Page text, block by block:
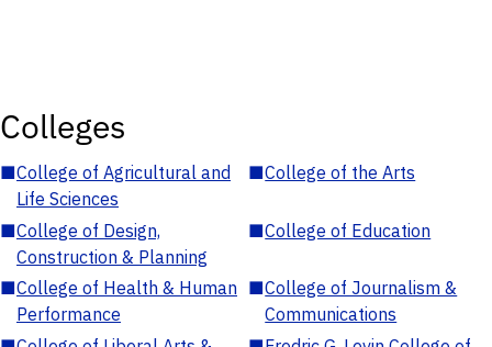
Colleges
■College of Agricultural and
Life Sciences
■College of the Arts
■College of Design,
Construction & Planning
■College of Education
■College of Health & Human
Performance
■College of Journalism &
Communications